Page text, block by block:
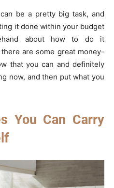
be a pretty big task, and
it done within your budget
about how to do it
are some great money-
that you can and definitely
now, and then put what you
You Can Carry